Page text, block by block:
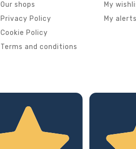
Our shops
Privacy Policy
Cookie Policy
Terms and conditions
My
My alerts